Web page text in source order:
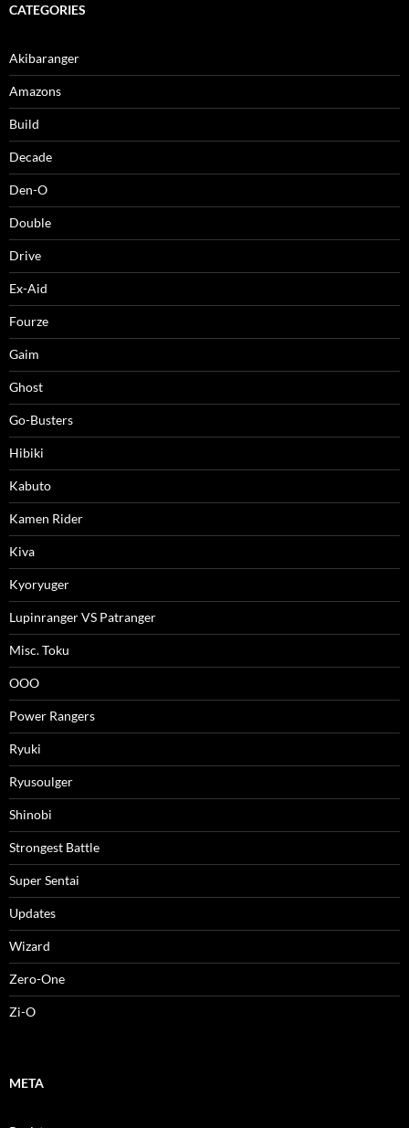
CATEGORIES
Akibaranger
Amazons
Build
Decade
Den-O
Double
Drive
Ex-Aid
Fourze
Gaim
Ghost
Go-Busters
Hibiki
Kabuto
Kamen Rider
Kiva
Kyoryuger
Lupinranger VS Patranger
Misc. Toku
OOO
Power Rangers
Ryuki
Ryusoulger
Shinobi
Strongest Battle
Super Sentai
Updates
Wizard
Zero-One
Zi-O
META